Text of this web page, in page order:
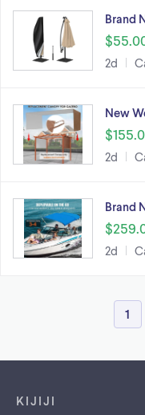
Brand
2d
New
2d
Brand
2d
1
KIJIJI